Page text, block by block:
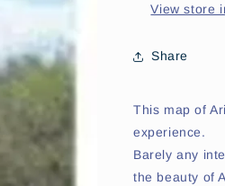
View store
Share
This map of
experience.
Barely any
the beauty of